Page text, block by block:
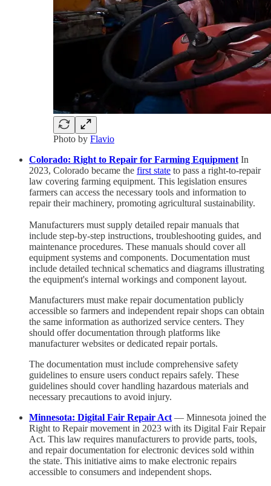
Photo by Flavio
Colorado: Right to Repair for Farming Equipment In
2023, Colorado became the first state to pass a right-to-repair
law covering farming equipment. This legislation ensures
farmers can access the necessary tools and information to
repair their machinery, promoting agricultural sustainability.
Manufacturers must supply detailed repair manuals that
include step-by-step instructions, troubleshooting guides, and
maintenance procedures. These manuals should cover all
equipment systems and components. Documentation must
include detailed technical schematics and diagrams illustrating
the equipment's internal workings and component layout.
Manufacturers must make repair documentation publicly
accessible so farmers and independent repair shops can obtain
the same information as authorized service centers. They
should offer documentation through platforms like
manufacturer websites or dedicated repair portals.
The documentation must include comprehensive safety
guidelines to ensure users conduct repairs safely. These
guidelines should cover handling hazardous materials and
necessary precautions to avoid injury.
Minnesota: Digital Fair Repair Act — Minnesota joined the
Right to Repair movement in 2023 with its Digital Fair Repair
Act. This law requires manufacturers to provide parts, tools,
and repair documentation for electronic devices sold within
the state. This initiative aims to make electronic repairs
accessible to consumers and independent shops.